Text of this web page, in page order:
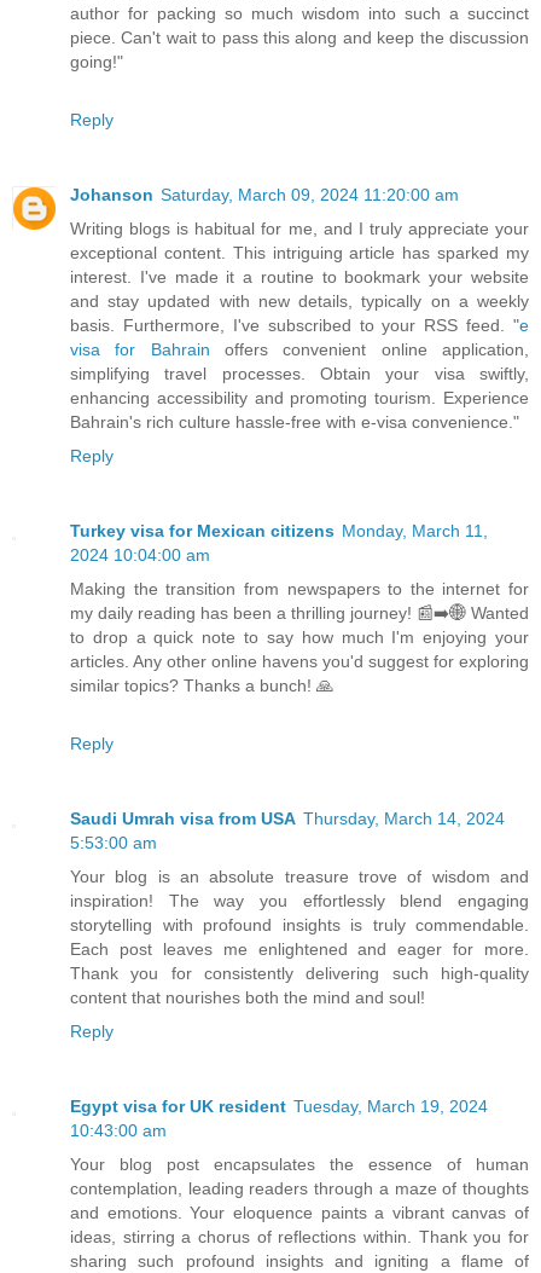
author for packing so much wisdom into such a succinct
piece. Can't wait to pass this along and keep the discussion
going!"
Reply
Johanson Saturday, March 09, 2024 11:20:00 am
Writing blogs is habitual for me, and I truly appreciate your
exceptional content. This intriguing article has sparked my
interest. I've made it a routine to bookmark your website
and stay updated with new details, typically on a weekly
basis. Furthermore, I've subscribed to your RSS feed. "e
visa for Bahrain offers convenient online application,
simplifying travel processes. Obtain your visa swiftly,
enhancing accessibility and promoting tourism. Experience
Bahrain's rich culture hassle-free with e-visa convenience."
Reply
Turkey visa for Mexican citizens Monday, March 11,
2024 10:04:00 am
Making the transition from newspapers to the internet for
my daily reading has been a thrilling journey! 📰➡️🌐 Wanted
to drop a quick note to say how much I'm enjoying your
articles. Any other online havens you'd suggest for exploring
similar topics? Thanks a bunch! 🙏
Reply
Saudi Umrah visa from USA Thursday, March 14, 2024
5:53:00 am
Your blog is an absolute treasure trove of wisdom and
inspiration! The way you effortlessly blend engaging
storytelling with profound insights is truly commendable.
Each post leaves me enlightened and eager for more.
Thank you for consistently delivering such high-quality
content that nourishes both the mind and soul!
Reply
Egypt visa for UK resident Tuesday, March 19, 2024
10:43:00 am
Your blog post encapsulates the essence of human
contemplation, leading readers through a maze of thoughts
and emotions. Your eloquence paints a vibrant canvas of
ideas, stirring a chorus of reflections within. Thank you for
sharing such profound insights and igniting a flame of